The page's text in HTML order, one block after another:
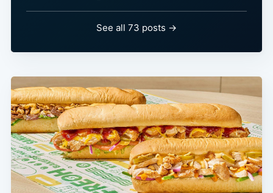
See all 73 posts →